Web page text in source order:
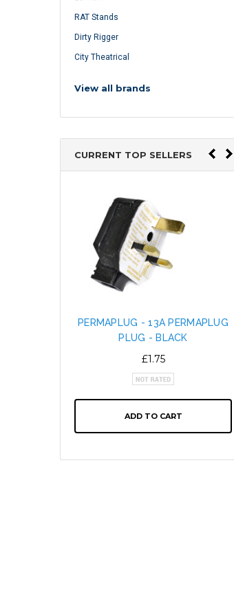
RAT Stands
Dirty Rigger
City Theatrical
View all brands
CURRENT TOP SELLERS
PERMAPLUG - 13A PERMAPLUG
PLUG - BLACK
£1.75
ADD TO CART